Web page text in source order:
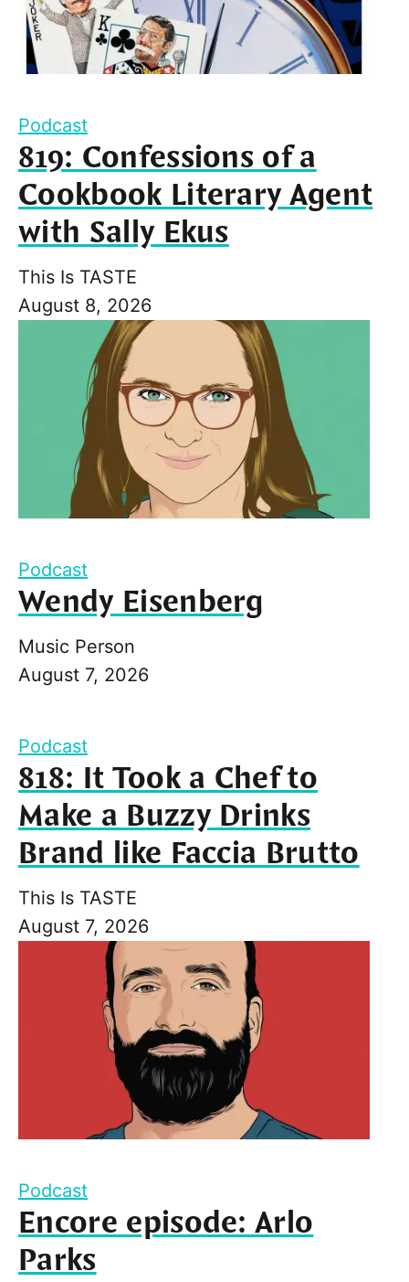
Podcast
819: Confessions of a
Cookbook Literary Agent
with Sally Ekus
This Is TASTE
August 8, 2026
Podcast
Wendy Eisenberg
Music Person
August 7, 2026
Podcast
818: It Took a Chef to
Make a Buzzy Drinks
Brand like Faccia Brutto
This Is TASTE
August 7, 2026
Podcast
Encore episode: Arlo
Parks